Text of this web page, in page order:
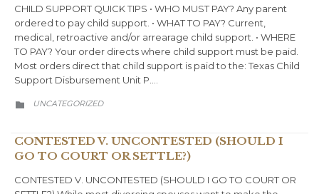
CHILD SUPPORT QUICK TIPS • WHO MUST PAY? Any parent
ordered to pay child support. • WHAT TO PAY? Current,
medical, retroactive and/or arrearage child support. • WHERE
TO PAY? Your order directs where child support must be paid.
Most orders direct that child support is paid to the: Texas Child
Support Disbursement Unit P….
 CATEGORY
UNCATEGORIZED
CONTESTED V. UNCONTESTED (SHOULD I
GO TO COURT OR SETTLE?)
CONTESTED V. UNCONTESTED (SHOULD I GO TO COURT OR